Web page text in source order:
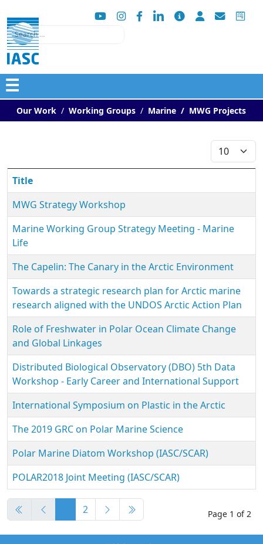
Search
☰
Our Work Working Groups Marine MWG Projects
Display #
Articles
Title
MWG Strategy Workshop
Marine Working Group Strategy Meeting - Marine
Life
The Capelin: The Canary in the Arctic Environment
Towards a strategic research plan for Arctic marine
research aligned with the UNDOS Arctic Action Plan
Role of Freshwater in Polar Ocean Climate Change
and Global Linkages
Distributed Biological Observatory (DBO) 5th Data
Workshop - Early Career and International Support
International Symposium on Plastic in the Arctic
The 2019 GRC on Polar Marine Science
Polar Marine Diatom Workshop (IASC/SCAR)
POLAR2018 Joint Meeting (IASC/SCAR)
Page 1 of 2
2